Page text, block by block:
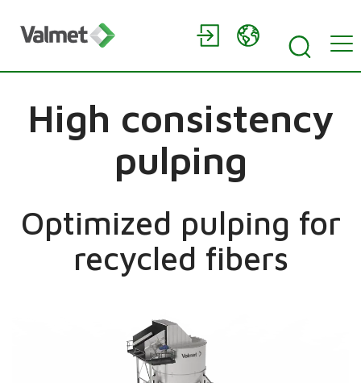
High consistency
pulping
Optimized pulping for
recycled fibers